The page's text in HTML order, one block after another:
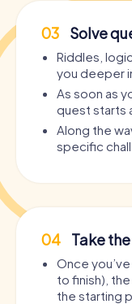
03 Solve
Riddles,
you deeper
As soon as
quest starts
Along the
specific
04 Take
Once
to finish),
the starting